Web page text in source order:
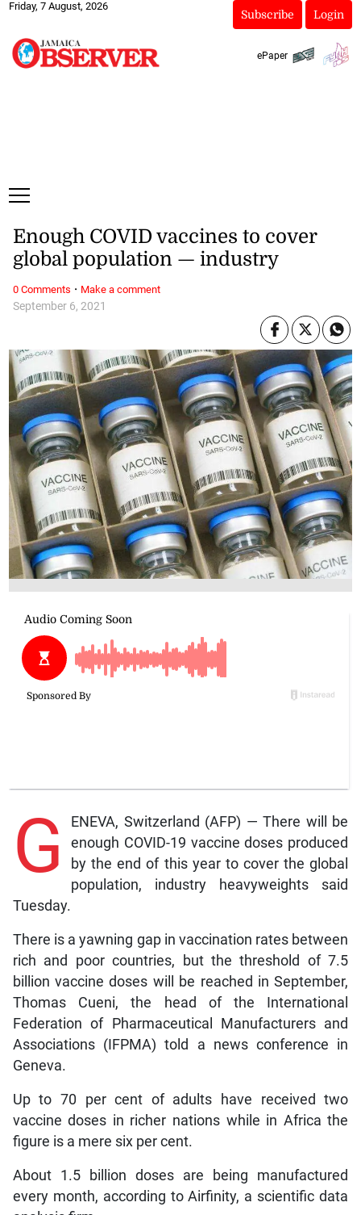
Friday, 7 August, 2026
Subscribe Login
ePaper
September 6, 2021
Enough COVID vaccines to cover
global population — industry
G
ENEVA, Switzerland (AFP) — There will be
enough COVID-19 vaccine doses produced
by the end of this year to cover the global
population, industry heavyweights said
Tuesday.
There is a yawning gap in vaccination rates between
rich and poor countries, but the threshold of 7.5
billion vaccine doses will be reached in September,
Thomas Cueni, the head of the International
Federation of Pharmaceutical Manufacturers and
Associations (IFPMA) told a news conference in
Geneva.
Up to 70 per cent of adults have received two
vaccine doses in richer nations while in Africa the
figure is a mere six per cent.
About 1.5 billion doses are being manufactured
every month, according to Airfinity, a scientific data
0 Comments · Make a comment